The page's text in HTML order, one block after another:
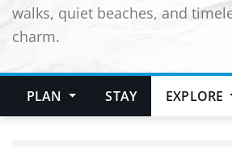
walks, quiet beaches, and
charm.
PLAN STAY EXPLORE